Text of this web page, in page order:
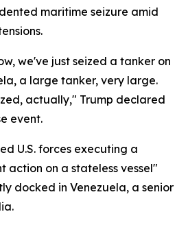
maritime seizure amid
we've just seized a tanker on
a large tanker, very large.
actually," Trump declared
event.
U.S. forces executing a
action on a stateless vessel"
docked in Venezuela, a senior